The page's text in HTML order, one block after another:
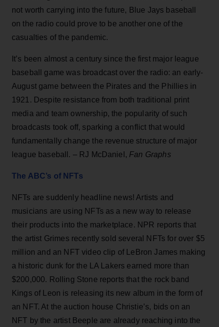
not worth carrying into the future, Blue Jays baseball
on the radio could prove to be another one of the
casualties of the pandemic.
It’s been almost a century since the first major league
baseball game was broadcast over the radio: an early-
August game between the Pirates and the Phillies in
1921. Despite resistance from both traditional print
media and team ownership, the popularity of such
broadcasts took off, sparking a conflict that would
fundamentally change the revenue structure of major
league baseball. – RJ McDaniel, Fan Graphs
The ABC’s of NFTs
NFTs are suddenly headline news! Artists and
musicians are using NFTs as a new way to release
their products into the marketplace. NPR reports that
the artist Grimes recently sold several NFTs for over $5
million and an NFT video clip of LeBron James making
a historic dunk for the LA Lakers earned more than
$200,000. Rolling Stone reports that the rock band
Kings of Leon is releasing its new album in the form of
an NFT. At the auction house Christie’s, bids on an
NFT by the artist Beeple are already reaching into the